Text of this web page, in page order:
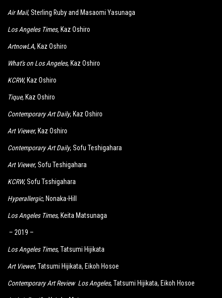
Air Mail, Sterling Ruby and Masaomi Yasunaga
Los Angeles Times, Kaz Oshiro
ArtnowLA, Kaz Oshiro
What's on Los Angeles, Kaz Oshiro
KCRW, Kaz Oshiro
Tique, Kaz Oshiro
Contemporary Art Daily, Kaz Oshiro
Art Viewer, Kaz Oshiro
Contemporary Art Daily, Sofu Teshigahara
Art Viewer, Sofu Teshigahara
KCRW, Sofu Tsshigahara
Hyperallergic, Nonaka-Hill
Los Angeles Times, Keita Matsunaga
– 2019 –
Los Angeles Times, Tatsumi Hijikata
Art Viewer, Tatsumi Hijikata, Eikoh Hosoe
Contemporary Art Review Los Angeles, Tatsumi Hijikata, Eikoh Hosoe